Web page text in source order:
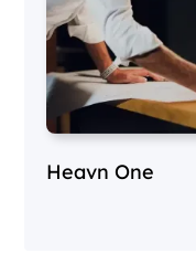
Heavn One